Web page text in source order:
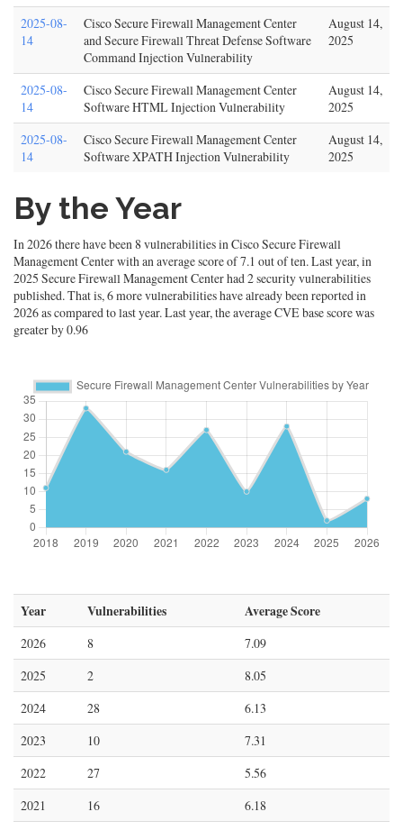
2025-08-
14
Cisco Secure Firewall Management Center
and Secure Firewall Threat Defense Software
Command Injection Vulnerability
August 14,
2025
2025-08-
14
Cisco Secure Firewall Management Center
Software HTML Injection Vulnerability
August 14,
2025
2025-08-
14
Cisco Secure Firewall Management Center
Software XPATH Injection Vulnerability
August 14,
2025
By the Year
In 2026 there have been 8 vulnerabilities in Cisco Secure Firewall
Management Center with an average score of 7.1 out of ten. Last year, in
2025 Secure Firewall Management Center had 2 security vulnerabilities
published. That is, 6 more vulnerabilities have already been reported in
2026 as compared to last year. Last year, the average CVE base score was
greater by 0.96
Year Vulnerabilities Average Score
2026 8
7.09
2025
2
8.05
2024
28
6.13
2023
10
7.31
2022
27
5.56
2021
16
6.18